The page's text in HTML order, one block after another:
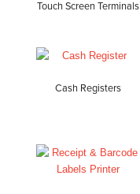
Touch Screen Terminals
Cash Registers